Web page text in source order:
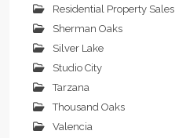
Residential Property Sales
Sherman Oaks
Silver Lake
Studio City
Tarzana
Thousand Oaks
Valencia